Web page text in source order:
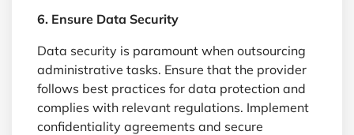
6. Ensure Data Security
Data security is paramount when outsourcing
administrative tasks. Ensure that the provider
follows best practices for data protection and
complies with relevant regulations. Implement
confidentiality agreements and secure